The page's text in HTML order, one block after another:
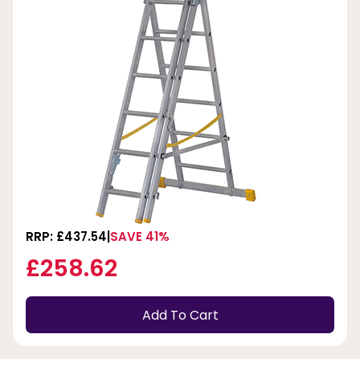
RRP: £437.54 SAVE 41%
£258.62
Add To Cart